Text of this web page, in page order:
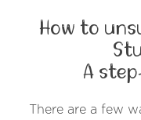
How to
A
There are a few